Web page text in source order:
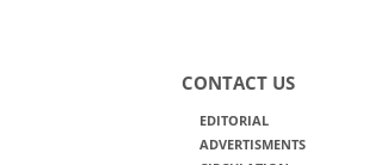
CONTACT US
EDITORIAL
ADVERTISMENTS